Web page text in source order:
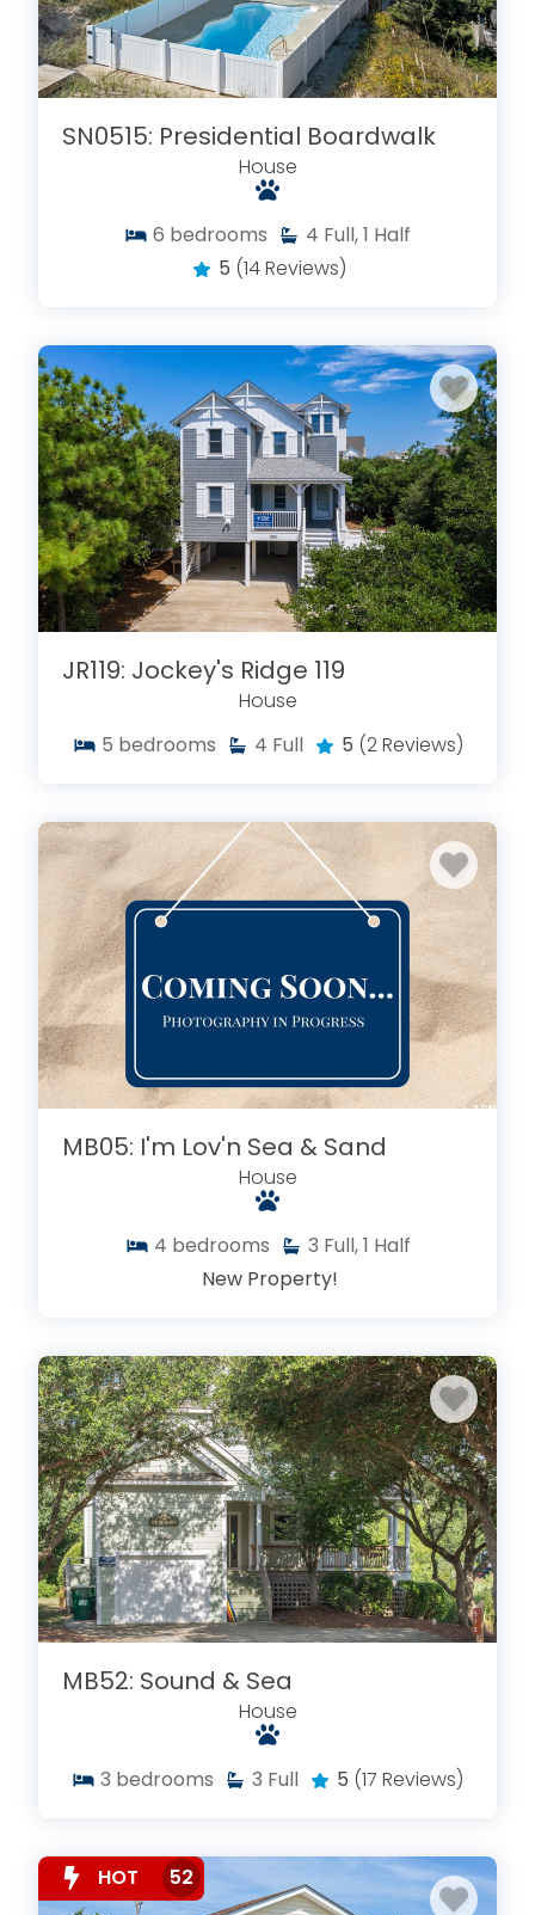
SN0515: Presidential Boardwalk
House
6 bedrooms 4 Full, 1 Half
5 (14 Reviews)
JR119: Jockey's Ridge 119
House
5 bedrooms 4 Full 5 (2 Reviews)
MB05: I'm Lov'n Sea & Sand
House
4 bedrooms 3 Full, 1 Half
New Property!
MB52: Sound & Sea
House
3 bedrooms 3 Full 5 (17 Reviews)
HOT 52